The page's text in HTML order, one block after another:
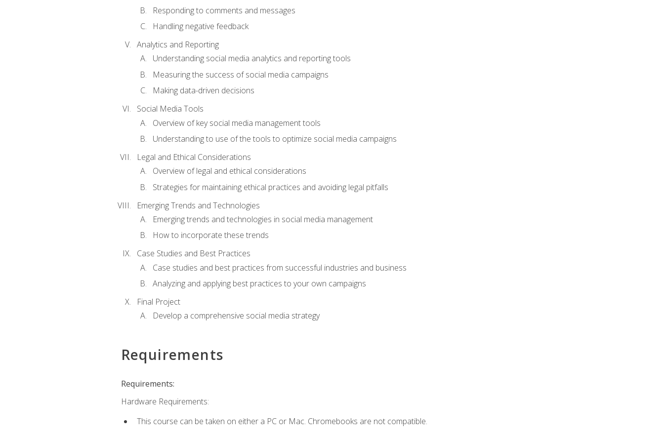
Responding to comments and messages
Handling negative feedback
Analytics and Reporting
Understanding social media analytics and reporting tools
Measuring the success of social media campaigns
Making data-driven decisions
Social Media Tools
Overview of key social media management tools
Understanding to use of the tools to optimize social media campaigns
Legal and Ethical Considerations
Overview of legal and ethical considerations
Strategies for maintaining ethical practices and avoiding legal pitfalls
Emerging Trends and Technologies
Emerging trends and technologies in social media management
How to incorporate these trends
Case Studies and Best Practices
Case studies and best practices from successful industries and business
Analyzing and applying best practices to your own campaigns
Final Project
Develop a comprehensive social media strategy
Requirements
Requirements:
Hardware Requirements:
This course can be taken on either a PC or Mac. Chromebooks are not compatible.